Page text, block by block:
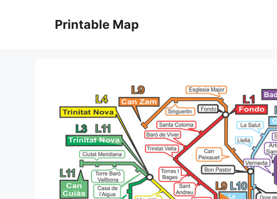
Printable Map